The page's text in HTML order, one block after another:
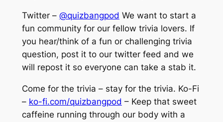
Twitter – @quizbangpod We want to start a
fun community for our fellow trivia lovers. If
you hear/think of a fun or challenging trivia
question, post it to our twitter feed and we
will repost it so everyone can take a stab it.
Come for the trivia – stay for the trivia. Ko-Fi
– ko-fi.com/quizbangpod – Keep that sweet
caffeine running through our body with a